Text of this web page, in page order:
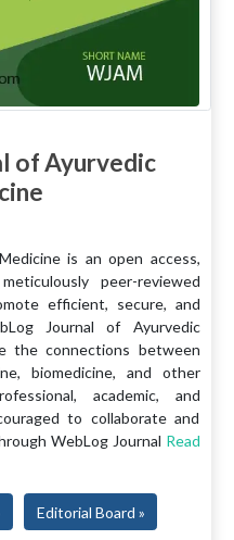
of Ayurvedic
is an open access,
peer-reviewed
efficient, secure, and
Journal of Ayurvedic
the connections between
biomedicine, and other
academic, and
to collaborate and
WebLog Journal Read
Editorial Board »